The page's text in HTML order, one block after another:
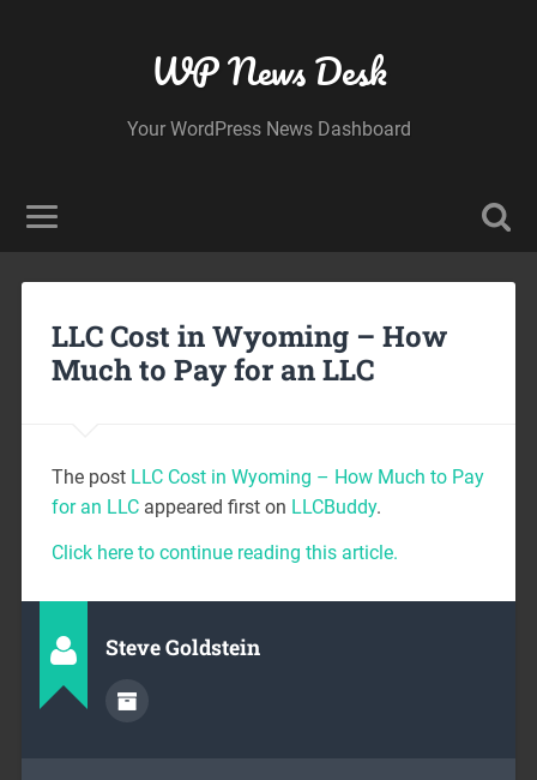
WP News Desk
Your WordPress News Dashboard
LLC Cost in Wyoming – How
Much to Pay for an LLC
The post LLC Cost in Wyoming – How Much to Pay
for an LLCappeared first on LLCBuddy.
Click here to continue reading this article.
Steve Goldstein